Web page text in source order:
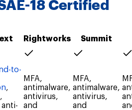
18 Certified
Rightworks
Summit
to-
,
MFA,
antimalware,
antivirus,
and
MFA,
antimalware,
antivirus,
and